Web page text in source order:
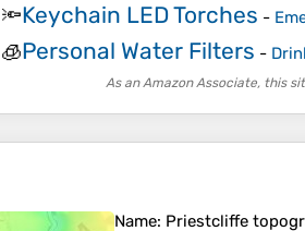
🔦Keychain LED Torches -
🧊Personal Water Filters -
As an Amazon Associate, this
Name: Priestcliffe